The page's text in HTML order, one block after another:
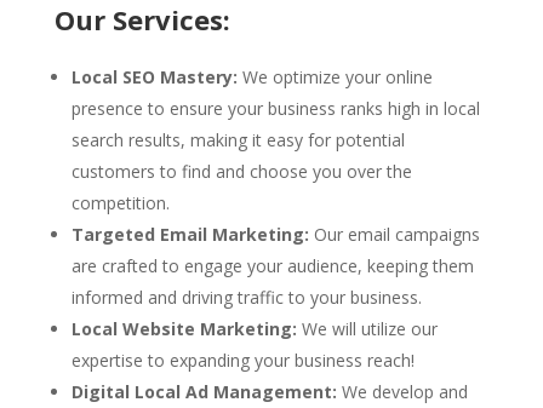
Our Services:
Local SEO Mastery: We optimize your online
presence to ensure your business ranks high in local
search results, making it easy for potential
customers to find and choose you over the
competition.
Targeted Email Marketing: Our email campaigns
are crafted to engage your audience, keeping them
informed and driving traffic to your business.
Local Website Marketing: We will utilize our
expertise to expanding your business reach!
Digital Local Ad Management: We develop and